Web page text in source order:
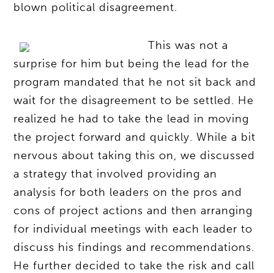
blown political disagreement.
This was not a
surprise for him but being the lead for the
program mandated that he not sit back and
wait for the disagreement to be settled. He
realized he had to take the lead in moving
the project forward and quickly. While a bit
nervous about taking this on, we discussed
a strategy that involved providing an
analysis for both leaders on the pros and
cons of project actions and then arranging
for individual meetings with each leader to
discuss his findings and recommendations.
He further decided to take the risk and call